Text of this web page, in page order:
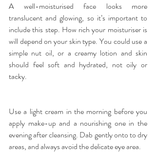
A well-moisturised face looks more
translucent and glowing, so it’s important to
include this step. How rich your moisturiser is
will depend on your skin type. You could use a
simple nut oil, or a creamy lotion and skin
should feel soft and hydrated, not oily or
tacky.
Use a light cream in the morning before you
apply make-up and a nourishing one in the
evening after cleansing. Dab gently onto to dry
areas, and always avoid the delicate eye area.